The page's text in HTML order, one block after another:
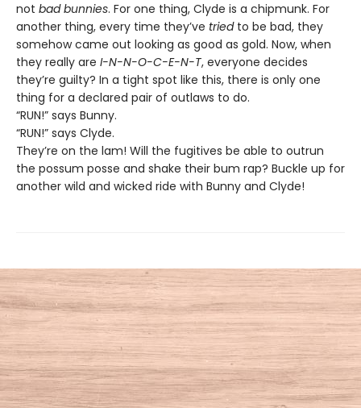
not bad bunnies. For one thing, Clyde is a chipmunk. For
another thing, every time they’ve tried to be bad, they
somehow came out looking as good as gold. Now, when
they really are I-N-N-O-C-E-N-T, everyone decides
they’re guilty? In a tight spot like this, there is only one
thing for a declared pair of outlaws to do.
“RUN!” says Bunny.
“RUN!” says Clyde.
They’re on the lam! Will the fugitives be able to outrun
the possum posse and shake their bum rap? Buckle up for
another wild and wicked ride with Bunny and Clyde!